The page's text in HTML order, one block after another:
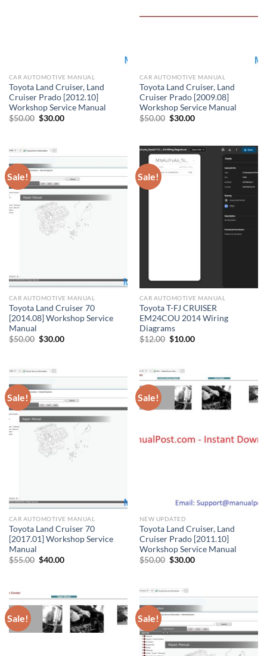
CAR AUTOMOTIVE MANUAL
Toyota Land Cruiser, Land
Cruiser Prado [2012.10]
Workshop Service Manual
$50.00 Original
$30.00Current
CAR AUTOMOTIVE MANUAL
Toyota Land Cruiser, Land
Cruiser Prado [2009.08]
Workshop Service Manual
$50.00 Original
$30.00Current
Sale!
CAR AUTOMOTIVE MANUAL
Toyota Land Cruiser 70
[2014.08] Workshop Service
Manual
$50.00 Original
$30.00Current
Sale!
CAR AUTOMOTIVE MANUAL
Toyota T-FJ CRUISER
EM24COU 2014 Wiring
Diagrams
$12.00 Original
$10.00Current
Sale!
CAR AUTOMOTIVE MANUAL
Toyota Land Cruiser 70
[2017.01] Workshop Service
Manual
$55.00 Original
$40.00Current
Sale!
NEW UPDATED
Toyota Land Cruiser, Land
Cruiser Prado [2011.10]
Workshop Service Manual
$50.00 Original
$30.00Current
Sale! Sale!